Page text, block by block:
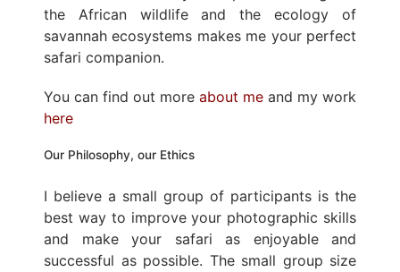
the African wildlife and the ecology of
savannah ecosystems makes me your perfect
safari companion.
You can find out more about me and my work
here
Our Philosophy, our Ethics
I believe a small group of participants is the
best way to improve your photographic skills
and make your safari as enjoyable and
successful as possible. The small group size